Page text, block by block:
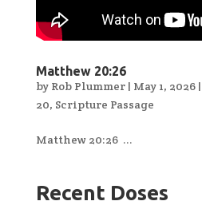
Matthew 20:26
by Rob Plummer| May 1, 2026|
20, Scripture Passage
Matthew 20:26 ...
Recent Doses